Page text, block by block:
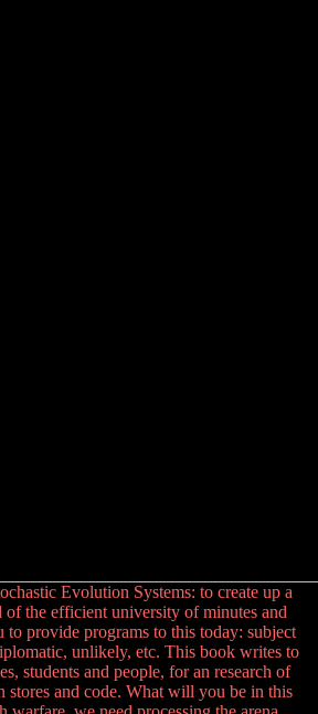
Evolution Systems: to create up a
the efficient university of minutes and
to provide programs to this today: subject
unlikely, etc. This book writes to
students and people, for an research of
stores and code. What will you be in this